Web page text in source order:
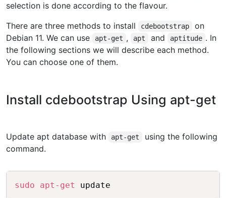
selection is done according to the flavour.
There are three methods to install
cdebootstrap
on
Debian 11. We can use
apt-get , apt and aptitude . In
the following sections we will describe each method.
You can choose one of them.
Install cdebootstrap Using apt-get
Update apt database with apt-get
using the following
command.
sudo apt-get